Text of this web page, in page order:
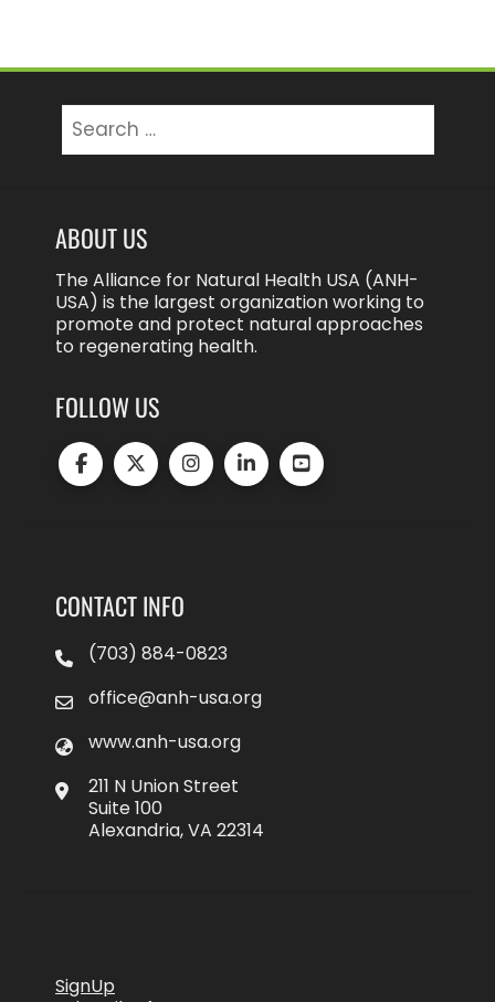
for:
ABOUT US
The Alliance for Natural Health USA (ANH-
USA) is the largest organization working to
promote and protect natural approaches
to regenerating health.
FOLLOW US
CONTACT INFO
(703) 884-0823
office@anh-usa.org
www.anh-usa.org
211 N Union Street
Suite 100
Alexandria, VA 22314
SignUp